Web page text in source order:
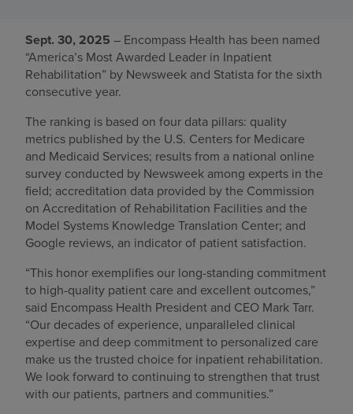
Careers
Pay my bill
Sept. 30, 2025 – Encompass Health has been named
“America’s Most Awarded Leader in Inpatient
Rehabilitation” by Newsweek and Statista for the sixth
consecutive year.
The ranking is based on four data pillars: quality
metrics published by the U.S. Centers for Medicare
and Medicaid Services; results from a national online
survey conducted by Newsweek among experts in the
field; accreditation data provided by the Commission
on Accreditation of Rehabilitation Facilities and the
Model Systems Knowledge Translation Center; and
Google reviews, an indicator of patient satisfaction.
“This honor exemplifies our long-standing commitment
to high-quality patient care and excellent outcomes,”
said Encompass Health President and CEO Mark Tarr.
“Our decades of experience, unparalleled clinical
expertise and deep commitment to personalized care
make us the trusted choice for inpatient rehabilitation.
We look forward to continuing to strengthen that trust
with our patients, partners and communities.”